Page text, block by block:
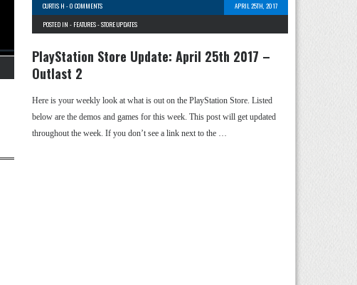
CURTIS H -0 COMMENTS
APRIL 25TH, 2017
POSTED IN - FEATURES-STORE UPDATES
PlayStation Store Update: April 25th 2017 –
Outlast 2
Here is your weekly look at what is out on the PlayStation Store. Listed
below are the demos and games for this week. This post will get updated
throughout the week. If you don’t see a link next to the …